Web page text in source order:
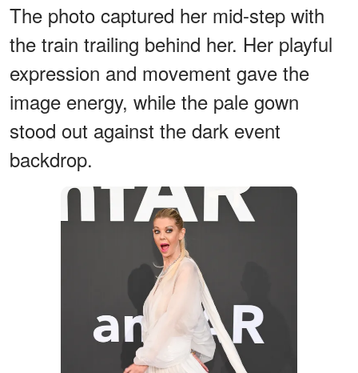
The photo captured her mid-step with
the train trailing behind her. Her playful
expression and movement gave the
image energy, while the pale gown
stood out against the dark event
backdrop.